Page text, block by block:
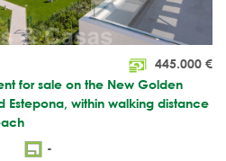
445.000 €
for sale on the New Golden
within walking distance
-